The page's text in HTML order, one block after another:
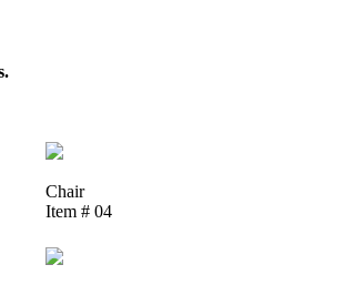
Chair
Item # 04